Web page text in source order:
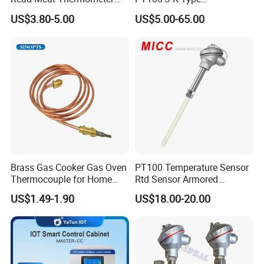
quickly respond can be provided.
. Efficient service. Your request will be responded no more than
Company Profile
IP67 Waterproof Food
Grade Stainless Steel
Opener
US$3.80-5.00
Thermocouple Probem
Sensor
US$5.00-65.00
Brass Gas Cooker Gas Oven
Thermocouple for Home
Kitchen Appliance Spare
Parts
US$1.49-1.90
PT100 Temperature Sensor
Rtd Sensor Armored
Assembly Thermocouple
with Ceramic Protection
US$18.00-20.00